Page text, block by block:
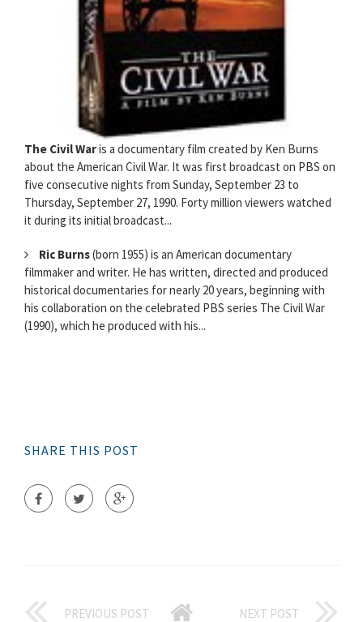
The Civil Waris a documentary film created by Ken Burns
about the American Civil War. It was first broadcast on PBS on
five consecutive nights from Sunday, September 23 to
Thursday, September 27, 1990. Forty million viewers watched
it during its initial broadcast...
Ric Burns(born 1955) is an American documentary
filmmaker and writer. He has written, directed and produced
historical documentaries for nearly 20 years, beginning with
his collaboration on the celebrated PBS series The Civil War
(1990), which he produced with his...
SHARE THIS POST
PREVIOUS POST NEXT POST